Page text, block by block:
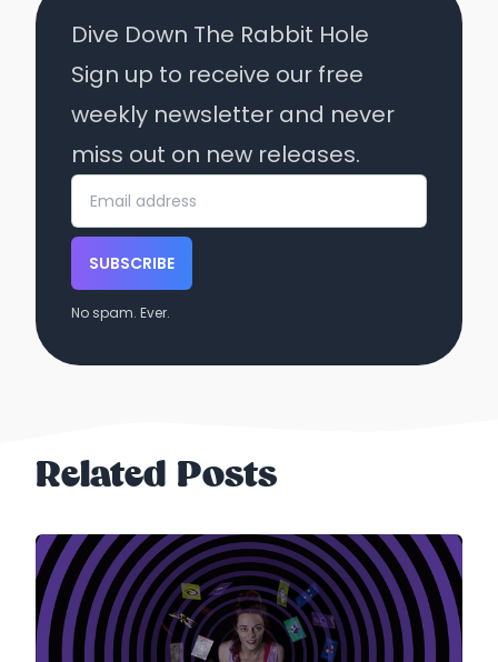
Dive Down The Rabbit Hole
Sign up to receive our free
weekly newsletter and never
miss out on new releases.
SUBSCRIBE
No spam. Ever.
Related Posts